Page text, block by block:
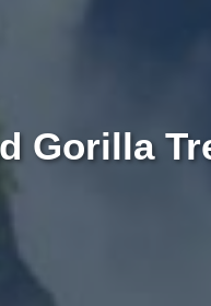
Gorilla